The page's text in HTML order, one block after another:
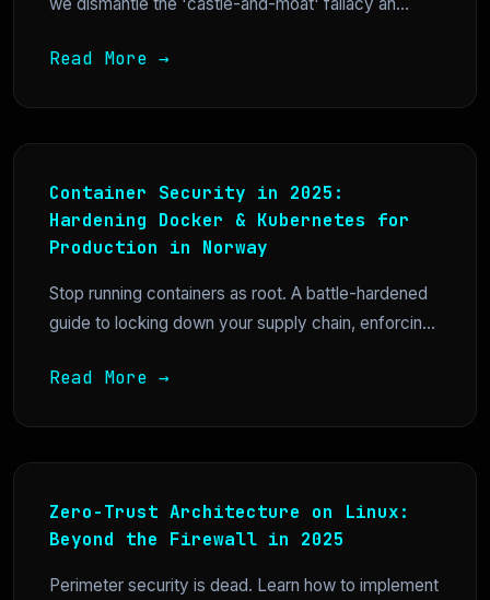
Read More →
Container Security in 2025:
Hardening Docker & Kubernetes for
Production in Norway
Stop running containers as root. A battle-hardened
guide to locking down your supply chain, enforcin...
Read More →
Zero-Trust Architecture on Linux:
Beyond the Firewall in 2025
Perimeter security is dead. Learn how to implement